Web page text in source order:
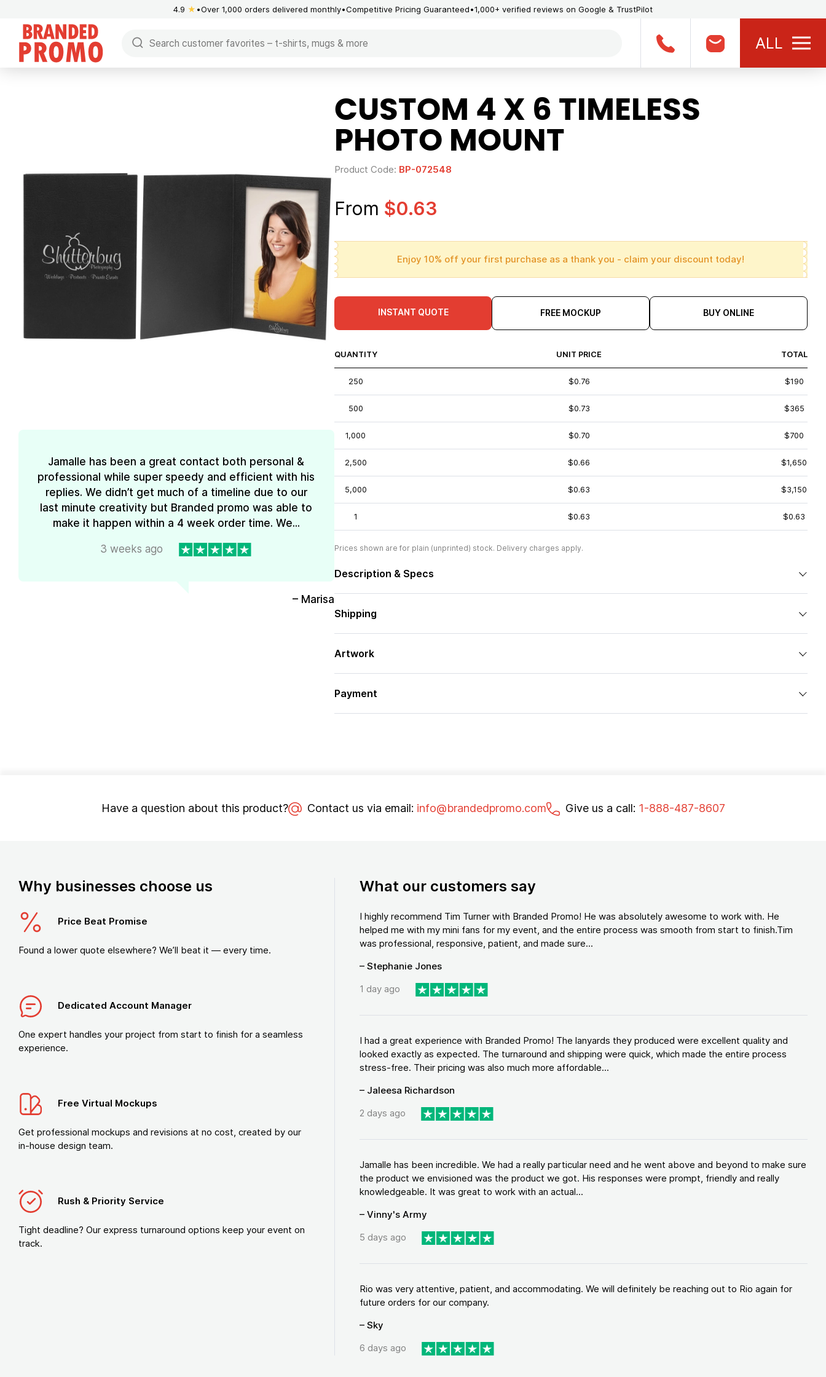
4.9 ★ Over 1,000 orders delivered monthly Competitive Pricing Guaranteed 1,000+ verified reviews on Google & TrustPilot
ALL
Jamalle has been a great contact both personal &
professional while super speedy and efficient with his
replies. We didn’t get much of a timeline due to our
last minute creativity but Branded promo was able to
make it happen within a 4 week order time. We...
3 weeks ago
– Marisa
CUSTOM 4 X 6 TIMELESS
PHOTO MOUNT
Product Code: BP-072548
From $0.63
Enjoy 10% off your first purchase as a thank you - claim your discount today!
INSTANT QUOTE FREE MOCKUP BUY ONLINE
QUANTITY UNIT PRICE TOTAL
250 $0.76 $190
500 $0.73 $365
1,000 $0.70 $700
2,500 $0.66 $1,650
5,000 $0.63 $3,150
1 $0.63 $0.63
Prices shown are for plain (unprinted) stock. Delivery charges apply.
Description & Specs
Shipping
Artwork
Payment
Have a question about this product? Contact us via email: info@brandedpromo.com Give us a call: 1-888-487-8607
Why businesses choose us
Price Beat Promise
Found a lower quote elsewhere? We’ll beat it — every time.
Dedicated Account Manager
One expert handles your project from start to finish for a seamless
experience.
Free Virtual Mockups
Get professional mockups and revisions at no cost, created by our
in-house design team.
Rush & Priority Service
Tight deadline? Our express turnaround options keep your event on
track.
What our customers say
I highly recommend Tim Turner with Branded Promo! He was absolutely awesome to work with. He
helped me with my mini fans for my event, and the entire process was smooth from start to finish.Tim
was professional, responsive, patient, and made sure...
– Stephanie Jones
1 day ago
I had a great experience with Branded Promo! The lanyards they produced were excellent quality and
looked exactly as expected. The turnaround and shipping were quick, which made the entire process
stress-free. Their pricing was also much more affordable...
– Jaleesa Richardson
2 days ago
Jamalle has been incredible. We had a really particular need and he went above and beyond to make sure
the product we envisioned was the product we got. His responses were prompt, friendly and really
knowledgeable. It was great to work with an actual...
– Vinny's Army
5 days ago
Rio was very attentive, patient, and accommodating. We will definitely be reaching out to Rio again for
future orders for our company.
– Sky
6 days ago